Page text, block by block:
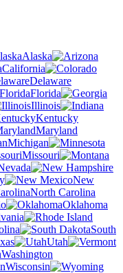
Alaska
California
Delaware
Florida
Illinois
Kentucky
Maryland
Michigan
Missouri
New
North Carolina
Oklahoma
South
Utah
Washington
Wisconsin